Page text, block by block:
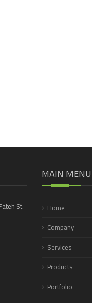
St.
MAIN MENU
Home
Company
Services
Products
Portfolio